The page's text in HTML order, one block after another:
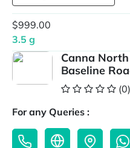
$999.00
3.5 g
Canna
Baseline
(0)
For any Queries :